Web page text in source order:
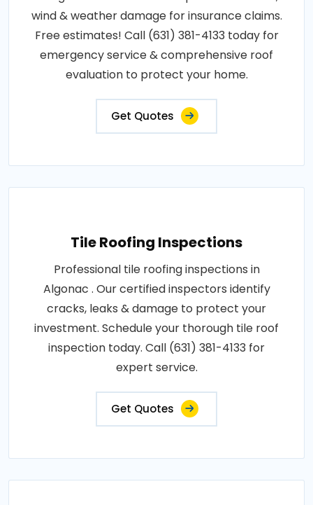
wind & weather damage for insurance claims.
Free estimates! Call (631) 381-4133 today for
emergency service & comprehensive roof
evaluation to protect your home.
Get Quotes
Tile Roofing Inspections
Professional tile roofing inspections in
Algonac . Our certified inspectors identify
cracks, leaks & damage to protect your
investment. Schedule your thorough tile roof
inspection today. Call (631) 381-4133 for
expert service.
Get Quotes